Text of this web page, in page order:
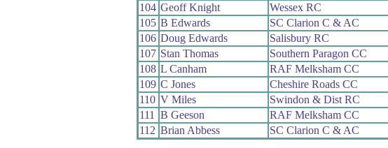
104 Geoff Knight Wessex RC
105 B Edwards SC Clarion C & AC
106 Doug Edwards Salisbury RC
107 Stan Thomas Southern Paragon CC
108 L Canham RAF Melksham CC
109 C Jones Cheshire Roads CC
110 V Miles Swindon & Dist RC
111
B Geeson RAF Melksham CC
112 Brian Abbess SC Clarion C & AC